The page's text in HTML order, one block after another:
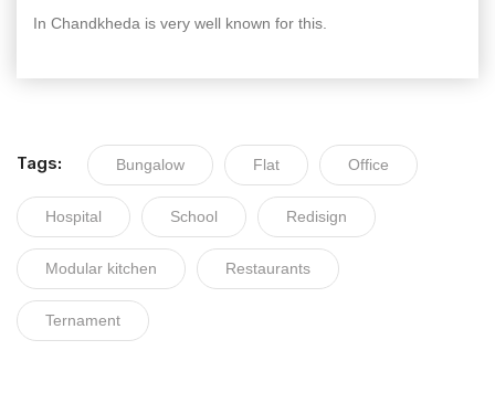
In Chandkheda is very well known for this.
Tags: Bungalow Flat Office
Hospital School Redisign
Modular kitchen Restaurants
Ternament